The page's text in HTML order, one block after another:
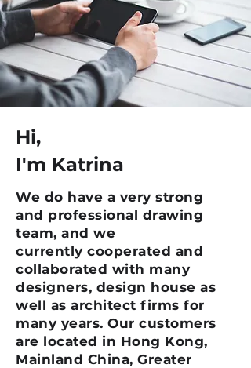
Hi,
I'm Katrina
We do have a very strong
and professional drawing
team, and we
currently cooperated and
collaborated with many
designers, design house as
well as architect firms for
many years. Our customers
are located in Hong Kong,
Mainland China, Greater